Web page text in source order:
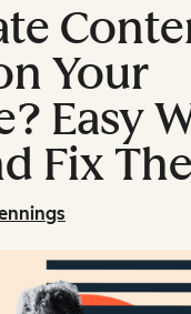
Your
Easy
Fix